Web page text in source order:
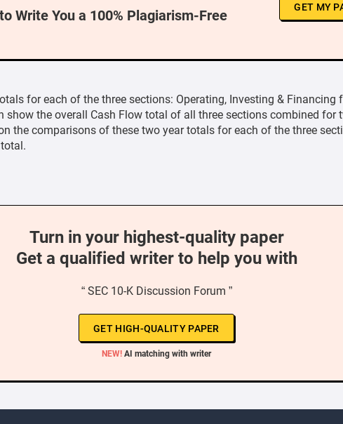
Write You a 100% Plagiarism-Free
GET MY
for each of the three sections: Operating, Investing & Financing
show the overall Cash Flow total of all three sections combined for
the comparisons of these two year totals for each of the three
Turn in your highest-quality paper
Get a qualified writer to help you with
“ SEC 10-K Discussion Forum ”
GET HIGH-QUALITY PAPER
NEW! AI matching with writer